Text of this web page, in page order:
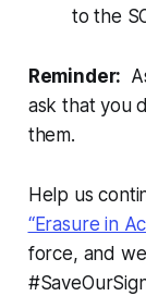
to the
Reminder:
ask that you
them.
Help us
“Erasure in
force, and